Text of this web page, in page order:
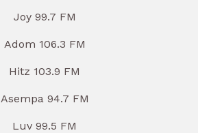
Joy 99.7 FM
Adom 106.3 FM
Hitz 103.9 FM
Asempa 94.7 FM
Luv 99.5 FM